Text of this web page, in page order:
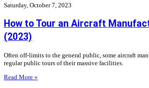
Saturday, October 7, 2023
How to Tour an Aircraft
(2023)
Often off-limits to the general public, some aircraft
regular public tours of their massive facilities.
Read More »